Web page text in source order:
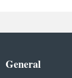
General